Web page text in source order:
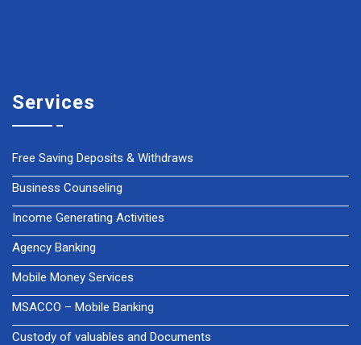
Services
Free Saving Deposits & Withdraws
Business Counseling
Income Generating Activities
Agency Banking
Mobile Money Services
MSACCO – Mobile Banking
Custody of valuables and Documents